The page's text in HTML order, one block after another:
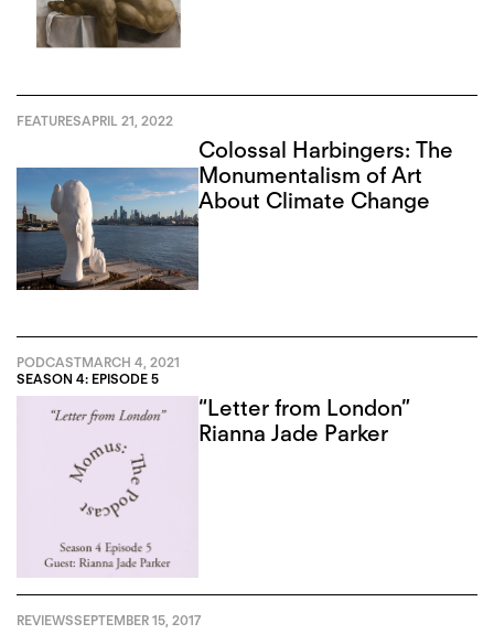
FEATURESAPRIL 21, 2022
Colossal Harbingers: The
Monumentalism of Art
About Climate Change
PODCASTMARCH 4, 2021
SEASON 4: EPISODE 5
“Letter from London”
Rianna Jade Parker
REVIEWSSEPTEMBER 15, 2017